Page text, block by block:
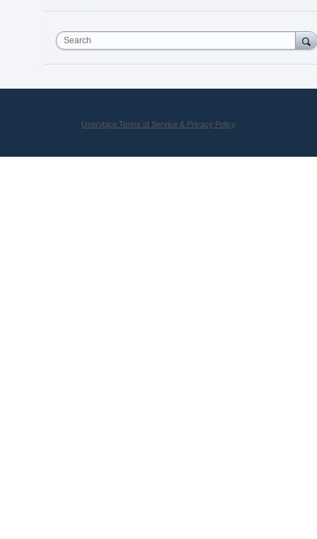
Search
UserVoice Terms of Service & Privacy Policy